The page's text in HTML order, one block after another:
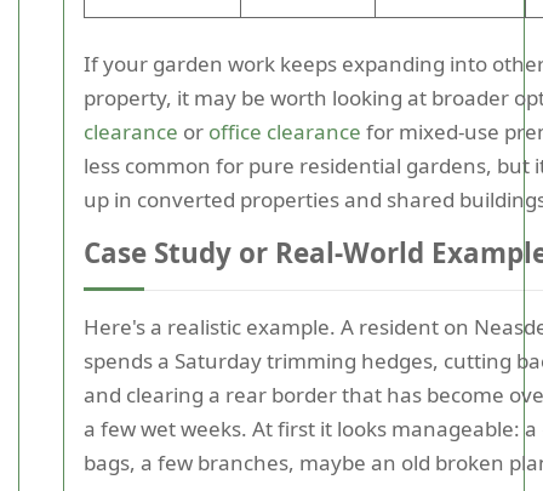
If your garden work keeps expanding into
property, it may be worth looking at broader
clearance or office clearance for mixed-use
less common for pure residential gardens, but
up in converted properties and shared
Case Study or Real-World
Here's a realistic example. A resident on
spends a Saturday trimming hedges, cutting
and clearing a rear border that has become
a few wet weeks. At first it looks manageable:
bags, a few branches, maybe an old broken